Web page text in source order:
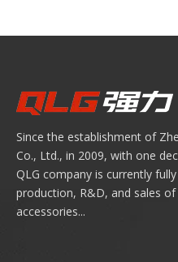
Since the establishment of
Co., Ltd., in 2009, with one
QLG company is currently
production, R&D, and sales
accessories...